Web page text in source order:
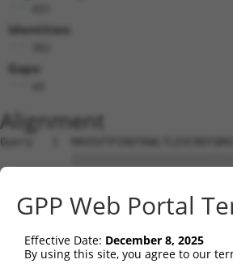
Identities:
Gaps:
Alignment
Query   1
Sbjct   1
Query  59  ---------------
Sbjct  75
GPP Web Portal
Effective Date: December 8, 2025
By using this site, you agree to our